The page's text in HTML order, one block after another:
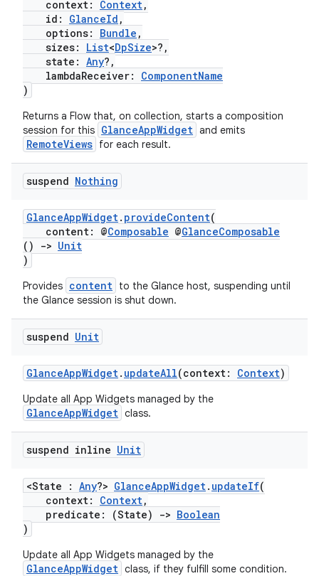
context: Context,
id: GlanceId ,
options: Bundle ,
sizes: List<DpSize>?,
state: Any?,
lambdaReceiver: ComponentName
)
Returns a Flow that, on collection, starts a composition
session for this GlanceAppWidget and emits
RemoteViews for each result.
suspend Nothing
GlanceAppWidget. provideContent(
content: @Composable @GlanceComposable
()
-> Unit
)
Provides content to the Glance host, suspending until
the Glance session is shut down.
suspend Unit
GlanceAppWidget. updateAll(context: Context)
Update all App Widgets managed by the
GlanceAppWidget class.
suspend inline Unit
<State : Any?> GlanceAppWidget. updateIf(
context: Context,
predicate: (State)
-> Boolean
)
Update all App Widgets managed by the
GlanceAppWidget class, if they fulfill some condition.